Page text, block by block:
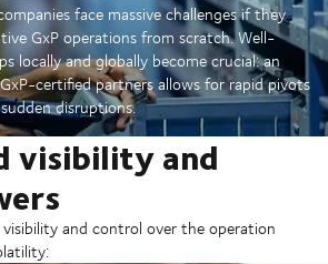
face massive challenges if they
GxP operations from scratch. Well-
locally and globally become crucial: an
certified partners allows for rapid pivots
disruptions.
visibility and
and control over the operation